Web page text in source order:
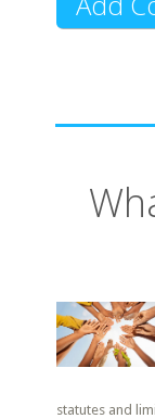
statutes and